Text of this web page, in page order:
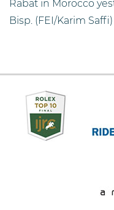
Rabat in Morocco
Bisp. (FEI/Karim Saffi)